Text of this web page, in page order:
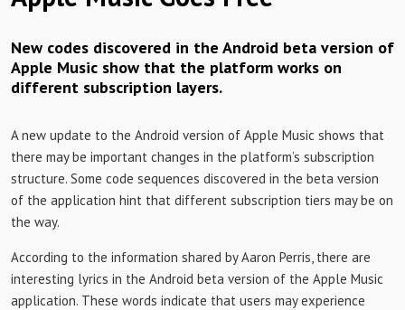
New codes discovered in the Android beta version of
Apple Music show that the platform works on
different subscription layers.
A new update to the Android version of Apple Music shows that
there may be important changes in the platform’s subscription
structure. Some code sequences discovered in the beta version
of the application hint that different subscription tiers may be on
the way.
According to the information shared by Aaron Perris, there are
interesting lyrics in the Android beta version of the Apple Music
application. These words indicate that users may experience